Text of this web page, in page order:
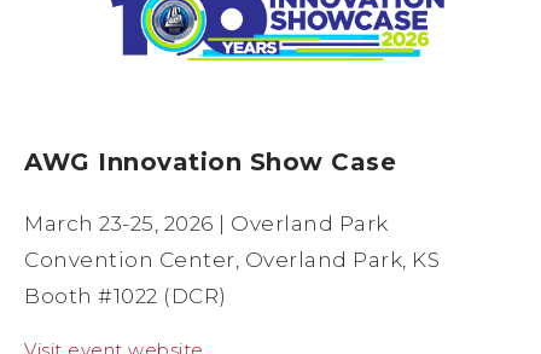
AWG Innovation Show Case
March 23-25, 2026 | Overland Park
Convention Center, Overland Park, KS
Booth #1022 (DCR)
Visit event website